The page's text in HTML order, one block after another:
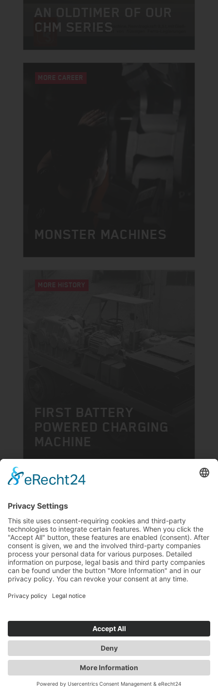
AN OLDTIMER OF OUR
CHM SERIES
MORE CAREER
MONSTER MACHINES
MORE HISTORY
FIRST BATTERY
POWERED CHARGING
MACHINE
EXTENDED SPARE
We are prepared for spare part
emergencies.